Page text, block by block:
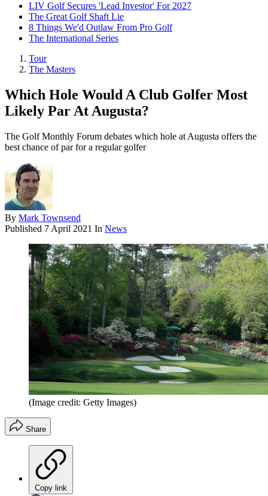
LIV Golf Secures 'Lead Investor' For 2027
The Great Golf Shaft Lie
8 Things We'd Outlaw From Pro Golf
The International Series
Tour
The Masters
Which Hole Would A Club Golfer Most
Likely Par At Augusta?
The Golf Monthly Forum debates which hole at Augusta offers the
best chance of par for a regular golfer
By Mark Townsend
Published 7 April 2021 In News
(Image credit: Getty Images)
Share
Copy link